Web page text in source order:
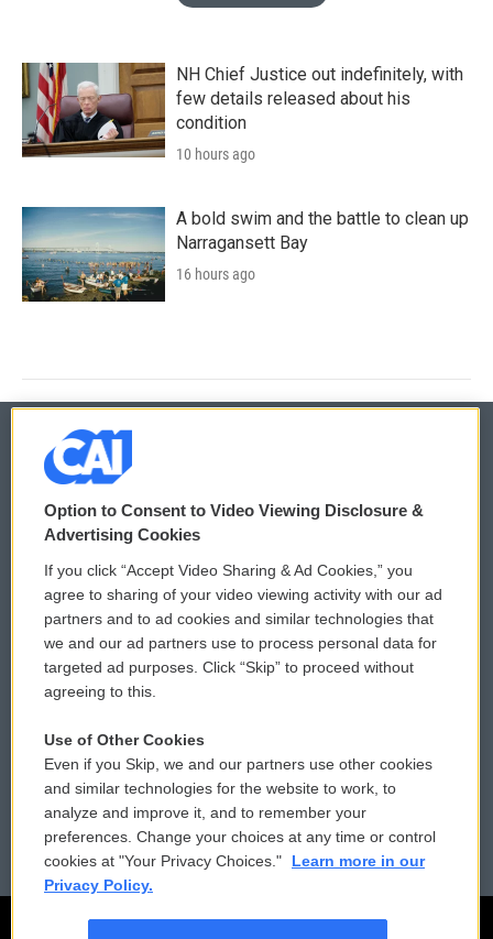
NH Chief Justice out indefinitely, with
few details released about his
condition
10 hours ago
A bold swim and the battle to clean up
Narragansett Bay
16 hours ago
© 2026
Privacy and Terms
Comments Policy
Donor Privacy Policy
Contact Us
Reports and Filings
Employment
WCAI eNews Sign Up
Submit a PSA
Vehicle Donation
Public File Assistance
FCC Public Files
Option to Consent to Video Viewing Disclosure &
Advertising Cookies
If you click “Accept Video Sharing & Ad Cookies,” you
agree to sharing of your video viewing activity with our ad
partners and to ad cookies and similar technologies that
we and our ad partners use to process personal data for
targeted ad purposes. Click “Skip” to proceed without
agreeing to this.
Use of Other Cookies
Even if you Skip, we and our partners use other cookies
and similar technologies for the website to work, to
analyze and improve it, and to remember your
preferences. Change your choices at any time or control
cookies at "Your Privacy Choices."
Learn more in our
Privacy Policy.